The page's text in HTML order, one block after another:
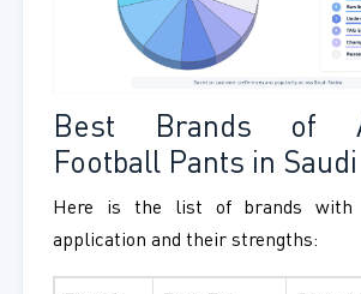
Best Brands of
Football Pants in
Here is the list of brands with
application and their strengths: